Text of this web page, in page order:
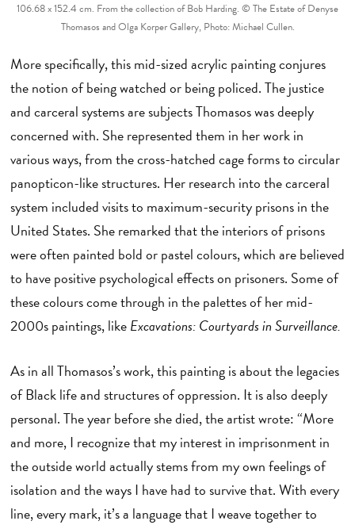
106.68 x 152.4 cm. From the collection of Bob Harding. © The Estate of Denyse
Thomasos and Olga Korper Gallery, Photo: Michael Cullen.
More specifically, this mid-sized acrylic painting conjures
the notion of being watched or being policed. The justice
and carceral systems are subjects Thomasos was deeply
concerned with. She represented them in her work in
various ways, from the cross-hatched cage forms to circular
panopticon-like structures. Her research into the carceral
system included visits to maximum-security prisons in the
United States. She remarked that the interiors of prisons
were often painted bold or pastel colours, which are believed
to have positive psychological effects on prisoners. Some of
these colours come through in the palettes of her mid-
2000s paintings, likeExcavations: Courtyards in Surveillance.
As in all Thomasos’s work, this painting is about the legacies
of Black life and structures of oppression. It is also deeply
personal. The year before she died, the artist wrote: “More
and more, I recognize that my interest in imprisonment in
the outside world actually stems from my own feelings of
isolation and the ways I have had to survive that. With every
line, every mark, it’s a language that I weave together to